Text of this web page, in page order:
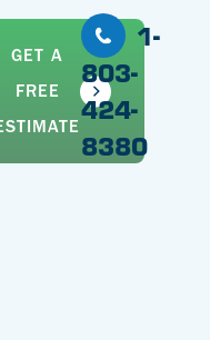
GET A
FREE
1-
803-
424-
8380